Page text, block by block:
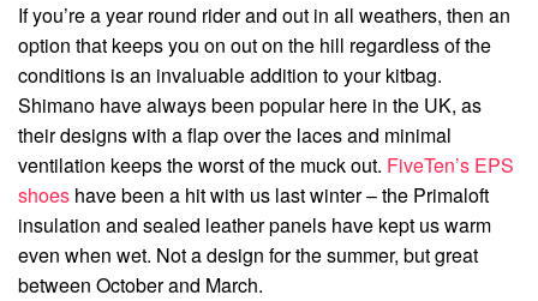
If you’re a year round rider and out in all weathers, then an
option that keeps you on out on the hill regardless of the
conditions is an invaluable addition to your kitbag.
Shimano have always been popular here in the UK, as
their designs with a flap over the laces and minimal
ventilation keeps the worst of the muck out. FiveTen’s EPS
shoes have been a hit with us last winter – the Primaloft
insulation and sealed leather panels have kept us warm
even when wet. Not a design for the summer, but great
between October and March.